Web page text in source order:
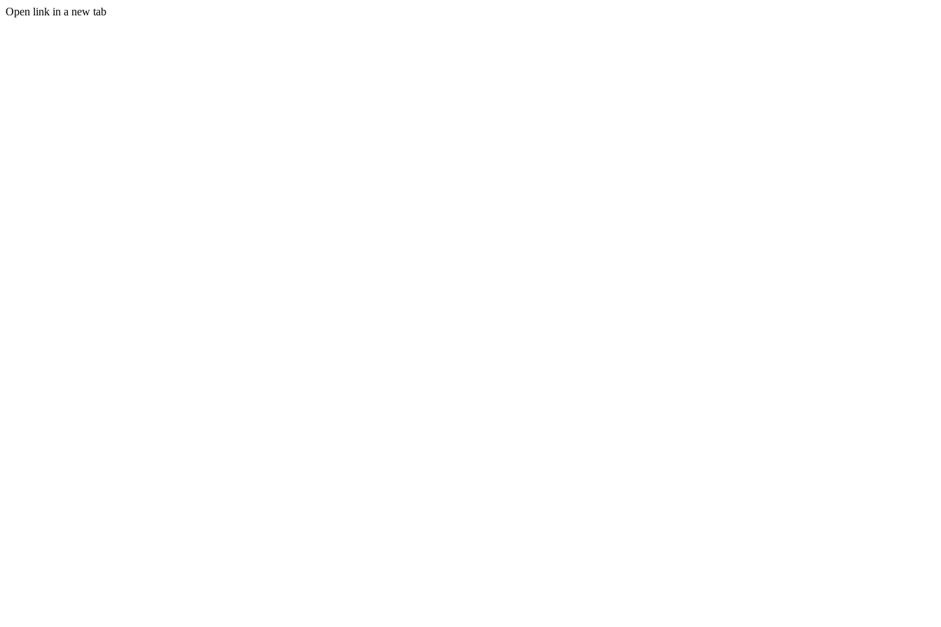
Open link in a new tab